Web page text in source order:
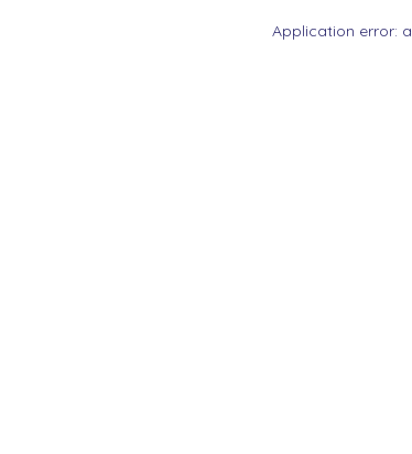
Application error: a